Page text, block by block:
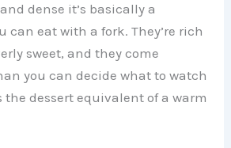
dense it’s basically a
can eat with a fork. They’re rich
sweet, and they come
you can decide what to watch
the dessert equivalent of a warm